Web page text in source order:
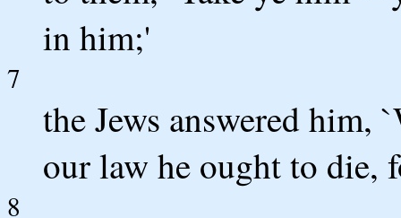
in him;'
7
the Jews answered him,
our law he ought to die,
8